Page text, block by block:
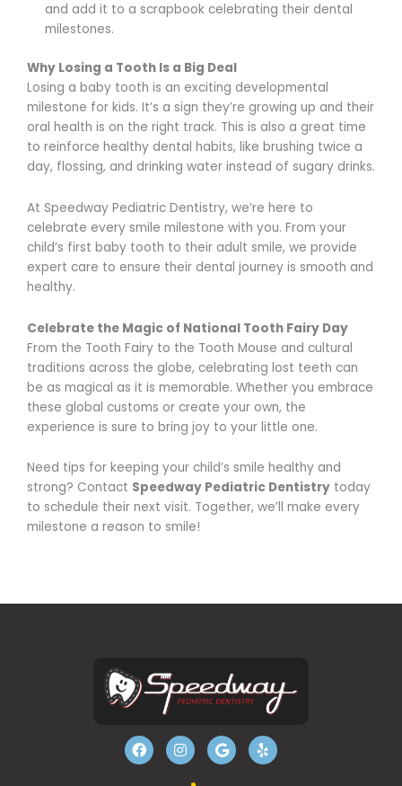
and add it to a scrapbook celebrating their dental
milestones.
Why Losing a Tooth Is a Big Deal
Losing a baby tooth is an exciting developmental
milestone for kids. It’s a sign they’re growing up and their
oral health is on the right track. This is also a great time
to reinforce healthy dental habits, like brushing twice a
day, flossing, and drinking water instead of sugary drinks.
At Speedway Pediatric Dentistry, we’re here to
celebrate every smile milestone with you. From your
child’s first baby tooth to their adult smile, we provide
expert care to ensure their dental journey is smooth and
healthy.
Celebrate the Magic of National Tooth Fairy Day
From the Tooth Fairy to the Tooth Mouse and cultural
traditions across the globe, celebrating lost teeth can
be as magical as it is memorable. Whether you embrace
these global customs or create your own, the
experience is sure to bring joy to your little one.
Need tips for keeping your child’s smile healthy and
strong? Contact Speedway Pediatric Dentistry today
to schedule their next visit. Together, we’ll make every
milestone a reason to smile!
F
a
c
I
n
s
G
o
o
Y
e
l